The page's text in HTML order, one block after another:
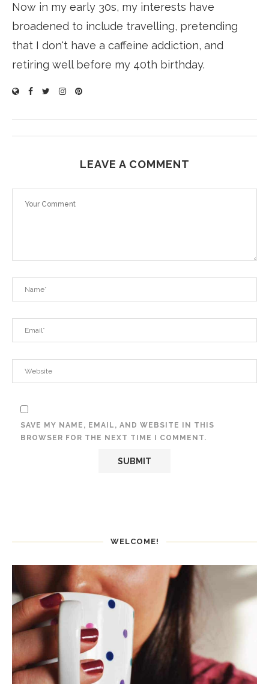
Now in my early 30s, my interests have
broadened to include travelling, pretending
that I don't have a caffeine addiction, and
retiring well before my 40th birthday.
LEAVE A COMMENT
SAVE MY NAME, EMAIL, AND WEBSITE IN THIS
BROWSER FOR THE NEXT TIME I COMMENT.
WELCOME!